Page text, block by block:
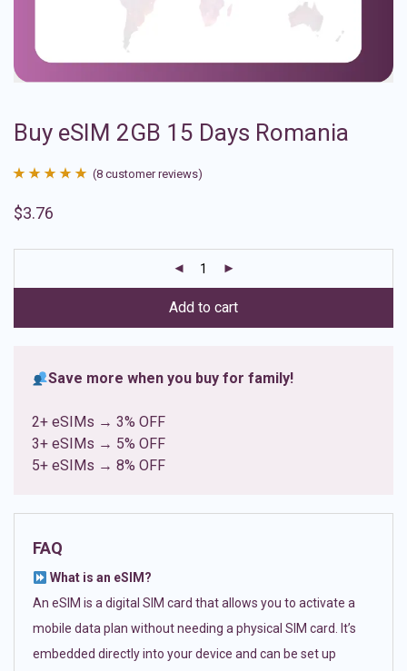
Buy eSIM 2GB 15 Days Romania
out of 5
ratings
(8 customer reviews)
$3.76
Add to cart
Save more when you buy for family!
2+ eSIMs → 3% OFF
3+ eSIMs → 5% OFF
5+ eSIMs → 8% OFF
FAQ
What is an eSIM?
An eSIM is a digital SIM card that allows you to activate a
mobile data plan without needing a physical SIM card. It’s
embedded directly into your device and can be set up